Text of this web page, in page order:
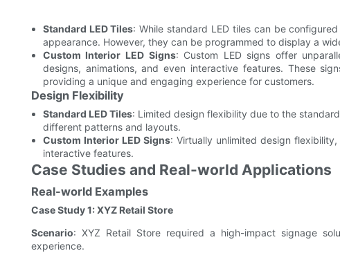
Standard LED Tiles: While standard LED tiles can be
appearance. However, they can be programmed to display a
Custom Interior LED Signs: Custom LED signs offer
designs, animations, and even interactive features. These
providing a unique and engaging experience for customers.
Design Flexibility
Standard LED Tiles: Limited design flexibility due to the
different patterns and layouts.
Custom Interior LED Signs: Virtually unlimited design
interactive features.
Case Studies and Real-world Applications
Real-world Examples
Case Study 1: XYZ Retail Store
Scenario: XYZ Retail Store required a high-impact signage
experience.